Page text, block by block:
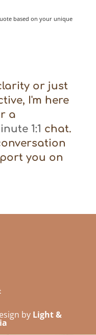
based on your unique
or just
I'm here
a
1:1 chat.
you on
by Light &